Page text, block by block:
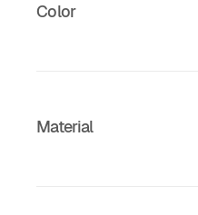
Color
Material